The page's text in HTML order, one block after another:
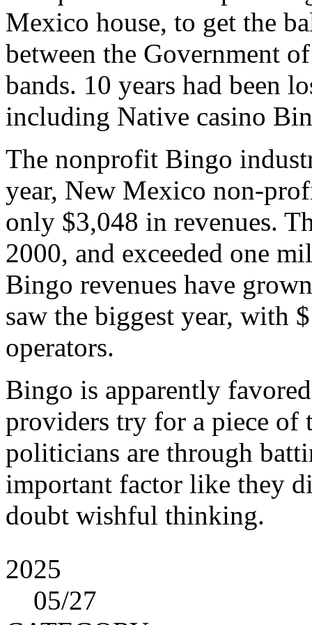
Mexico house, to get the
between the Government
bands. 10 years had been
including Native casino
The nonprofit Bingo
year, New Mexico non-
only $3,048 in revenues.
2000, and exceeded one
Bingo revenues have
saw the biggest year, with
operators.
Bingo is apparently
providers try for a piece of
politicians are through
important factor like they
doubt wishful thinking.
2025
05/27